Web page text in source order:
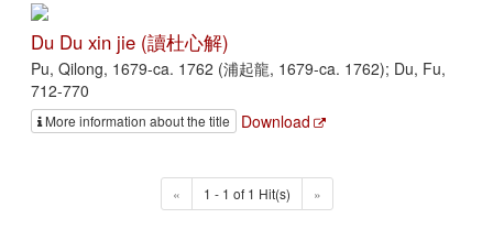
Du Du xin jie (讀杜心解)
Pu, Qilong, 1679-ca. 1762 (浦起龍, 1679-ca. 1762); Du, Fu,
712-770
More information about the title Download
« 1 - 1 of 1 Hit(s) »